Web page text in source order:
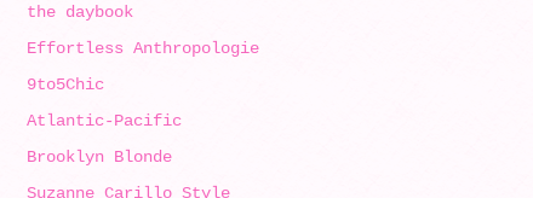
the daybook
Effortless Anthropologie
9to5Chic
Atlantic-Pacific
Brooklyn Blonde
Suzanne Carillo Style